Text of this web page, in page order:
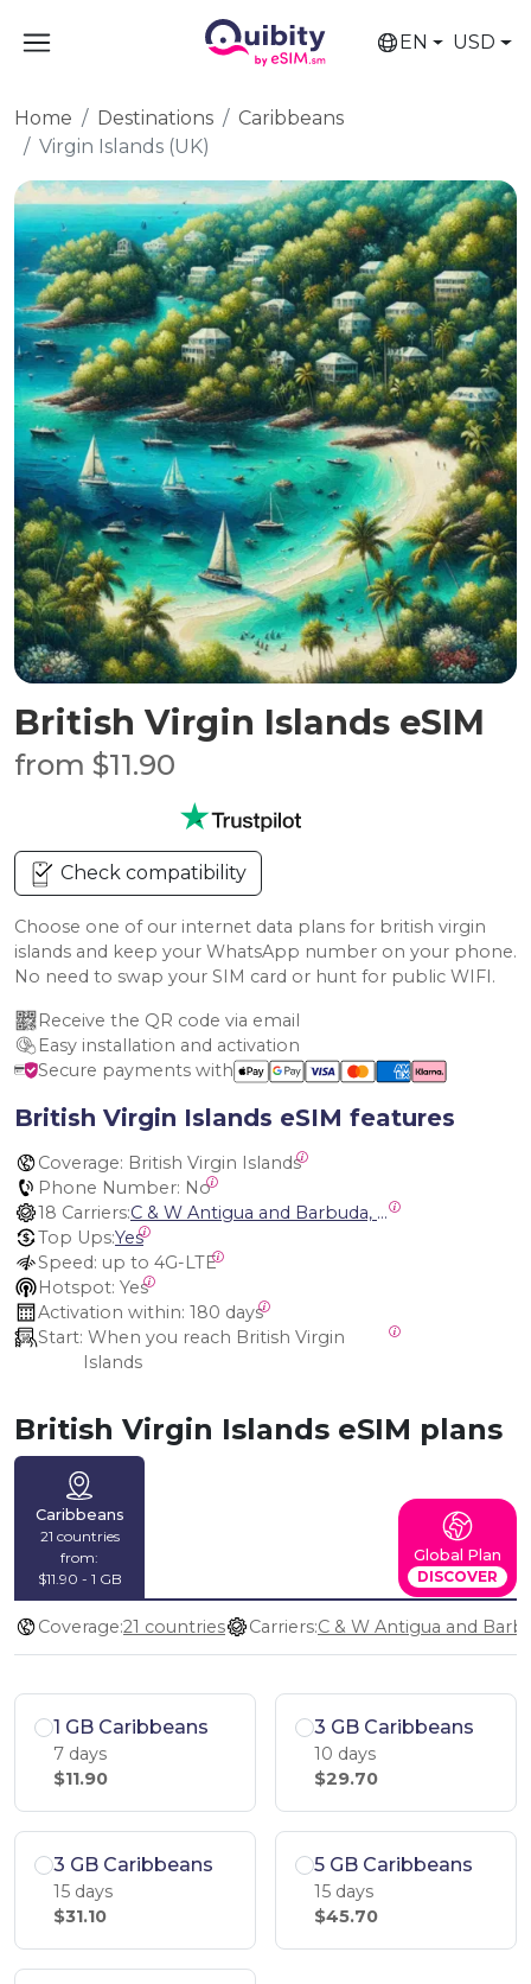
EN USD
Home Destinations
Caribbeans
Virgin Islands (UK)
British Virgin Islands eSIM
from $11.90
Check compatibility
Choose one of our internet data plans for british virgin
islands and keep your WhatsApp number on your phone.
No need to swap your SIM card or hunt for public WIFI.
Receive the QR code via email
Easy installation and activation
Secure payments with
British Virgin Islands eSIM features
Coverage: British Virgin Islands
Phone Number: No
18 Carriers:
C & W Antigua and Barbuda, Cable and Wireless Anguilla, Cable & Wireless - LIME, Setel Netherlands Antilles, BTC Bahamas, C&W (Flow), Claro, Bouygues/DigiCel, Dauphin, Free, Cable & Wireless Jamaica, Cable & Wireless Saint Kitts and Nevis, Cable & Wireless Saint Lucia, Cable & Wireless Montserrat, Liberty, Telephone Company Puerto Rico , Cable & Wireless, C & W Saint Vincent and Grenadines
Top Ups:Yes
Speed: up to 4G-LTE
Hotspot: Yes
Activation within: 180 days
Start:
Islands
British Virgin Islands eSIM plans
Caribbeans
21 countries
from:
$11.90 - 1 GB
Global Plan
DISCOVER
Coverage:21 countries Carriers:
1 GB Caribbeans
7 days
$11.90
3 GB Caribbeans
10 days
$29.70
3 GB Caribbeans
15 days
$31.10
5 GB Caribbeans
15 days
$45.70